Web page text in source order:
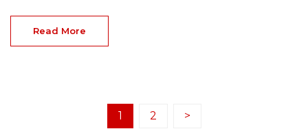
Read More
1 2 >